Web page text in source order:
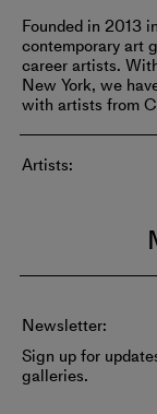
Founded in 2013
contemporary art
career artists.
New York, we
with artists from
Artists:
Newsletter:
Sign up for
galleries.